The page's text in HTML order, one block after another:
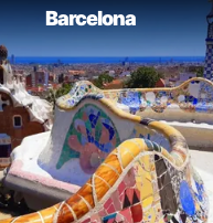
Barcelona